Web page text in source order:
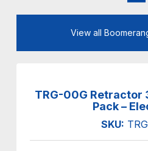
View all
TRG-00G Retractor
Pack –
SKU: